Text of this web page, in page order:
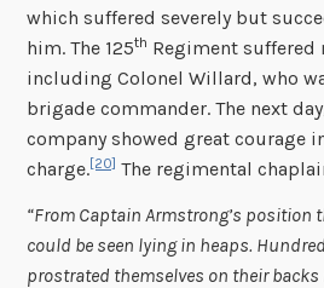
which suffered severely but
him. The 125th Regiment suffered
including Colonel Willard, who
brigade commander. The next
company showed great courage
charge.[20] The regimental
“From Captain Armstrong’s position
could be seen lying in heaps.
prostrated themselves on their